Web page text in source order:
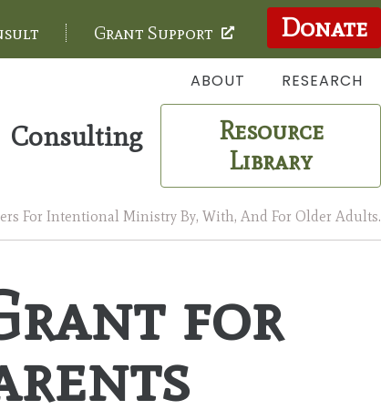
Grant Support Donate
ABOUT RESEARCH
Consulting
Resource
Library
For Intentional Ministry By, With, And For Older Adults.
for